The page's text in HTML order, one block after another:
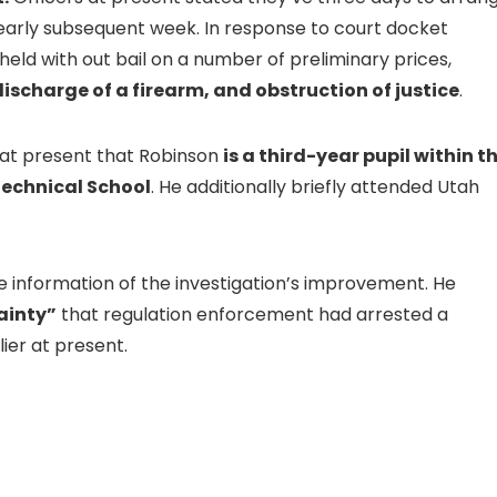
subsequent week. In response to court docket
with out bail on a number of preliminary prices,
of a firearm, and obstruction of justice.
present that Robinson is a third-year pupil within
School. He additionally briefly attended Utah
of the investigation’s improvement. He
that regulation enforcement had arrested a
at present.